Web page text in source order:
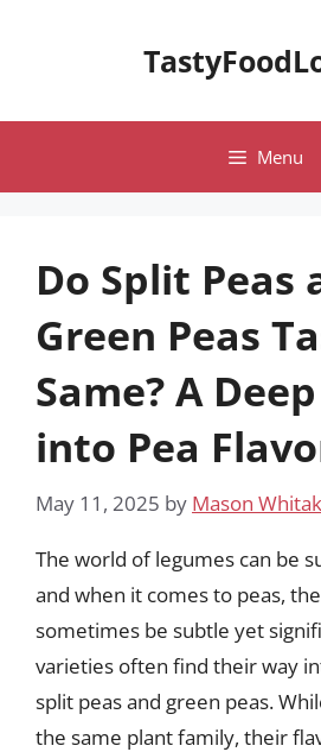
Menu
Do Split Peas
Green Peas
Same? A
into Pea
May 11, 2025 by Mason
The world of legumes can be
and when it comes to peas,
sometimes be subtle yet
varieties often find their way
split peas and green peas.
the same plant family, their